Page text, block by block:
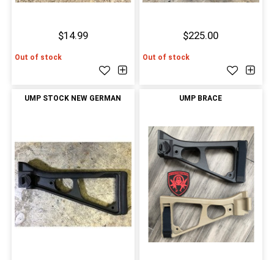
$14.99
Out of stock
$225.00
Out of stock
UMP STOCK NEW GERMAN UMP BRACE